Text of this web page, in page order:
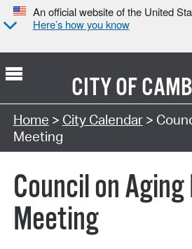
An official website of the United
Here’s how you know
CITY OF
Search Type:
Home > City Calendar>
Meeting
Council on
Meeting